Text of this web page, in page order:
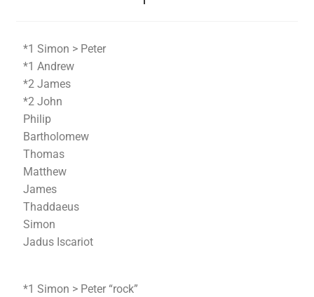
Contact
*1 Simon > Peter
*1 Andrew
*2 James
*2 John
Philip
Bartholomew
Thomas
Matthew
James
Thaddaeus
Simon
Jadus Iscariot
*1 Simon > Peter “rock”